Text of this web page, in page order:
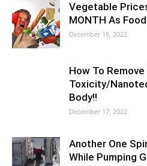
Vegetable
MONTH As
December 18, 2022
How To
Toxicity/
Body!!
December 17, 2022
Another One
While Pumping